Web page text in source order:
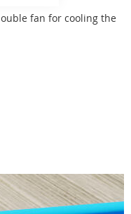
fan for cooling the